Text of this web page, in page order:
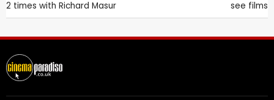
2 times with Richard Masur see films